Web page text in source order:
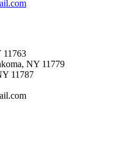
11763
NY 11779
11787